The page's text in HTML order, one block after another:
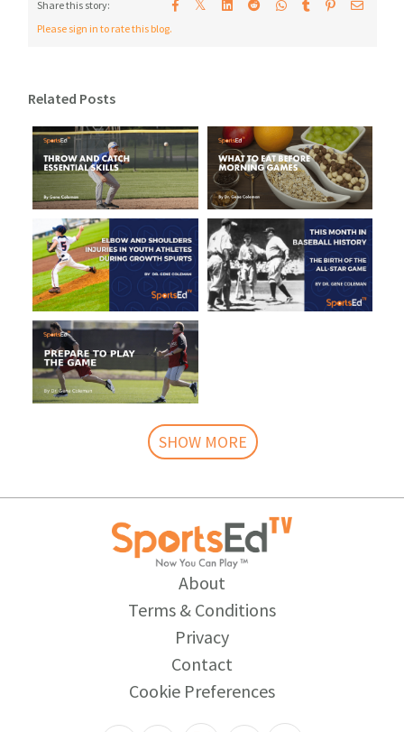
Share this story: 𝕏
Please sign in to rate this blog.
Related Posts
SHOW MORE
About
Terms & Conditions
Privacy
Contact
Cookie Preferences